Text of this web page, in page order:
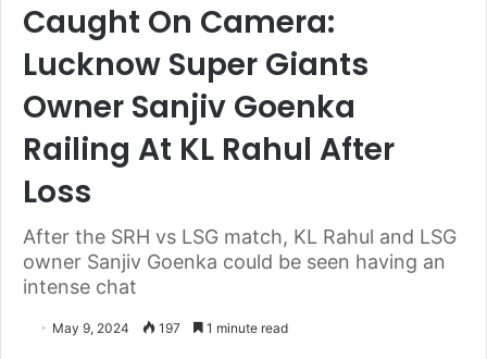
Caught On Camera:
Lucknow Super Giants
Owner Sanjiv Goenka
Railing At KL Rahul After
Loss
After the SRH vs LSG match, KL Rahul and LSG
owner Sanjiv Goenka could be seen having an
intense chat
May 9, 2024 197 1 minute read